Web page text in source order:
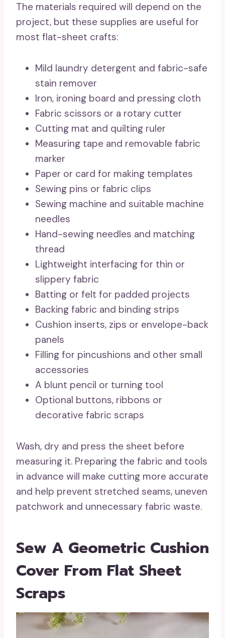
The materials required will depend on the
project, but these supplies are useful for
most flat-sheet crafts:
Mild laundry detergent and fabric-safe
stain remover
Iron, ironing board and pressing cloth
Fabric scissors or a rotary cutter
Cutting mat and quilting ruler
Measuring tape and removable fabric
marker
Paper or card for making templates
Sewing pins or fabric clips
Sewing machine and suitable machine
needles
Hand-sewing needles and matching
thread
Lightweight interfacing for thin or
slippery fabric
Batting or felt for padded projects
Backing fabric and binding strips
Cushion inserts, zips or envelope-back
panels
Filling for pincushions and other small
accessories
A blunt pencil or turning tool
Optional buttons, ribbons or
decorative fabric scraps
Wash, dry and press the sheet before
measuring it. Preparing the fabric and tools
in advance will make cutting more accurate
and help prevent stretched seams, uneven
patchwork and unnecessary fabric waste.
Sew A Geometric Cushion
Cover From Flat Sheet
Scraps